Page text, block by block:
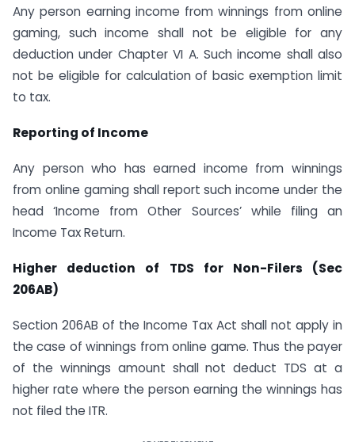
Any person earning income from winnings from online
gaming, such income shall not be eligible for any
deduction under Chapter VI A. Such income shall also
not be eligible for calculation of basic exemption limit
to tax.
Reporting of Income
Any person who has earned income from winnings
from online gaming shall report such income under the
head ‘Income from Other Sources’ while filing an
Income Tax Return.
Higher deduction of TDS for Non-Filers (Sec
206AB)
Section 206AB of the Income Tax Act shall not apply in
the case of winnings from online game. Thus the payer
of the winnings amount shall not deduct TDS at a
higher rate where the person earning the winnings has
not filed the ITR.